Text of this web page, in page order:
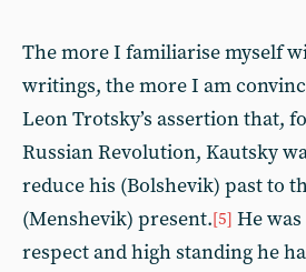
The more I familiarise myself
writings, the more I am
Leon Trotsky’s assertion that,
Russian Revolution, Kautsky
reduce his (Bolshevik) past to
(Menshevik) present.[5] He
respect and high standing he